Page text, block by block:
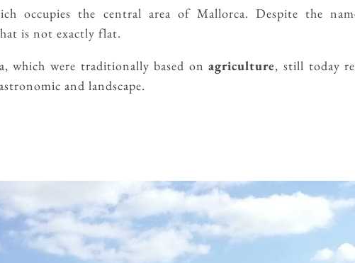
occupies the central area of ​​Mallorca. Despite the
is not exactly flat.
which were traditionally based onagriculture, still today
and landscape.